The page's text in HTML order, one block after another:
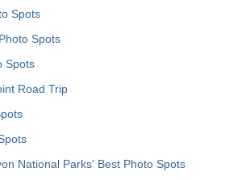
Spots
Spots
Spots
Road Trip
National Parks' Best Photo Spots